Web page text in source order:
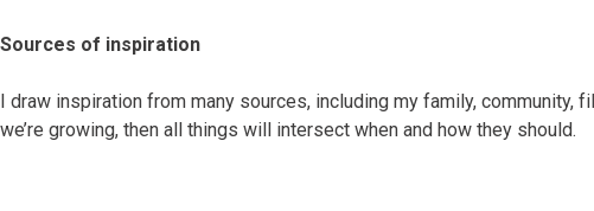
Sources of inspiration
I draw inspiration from many sources, including my family, community,
we’re growing, then all things will intersect when and how they should.